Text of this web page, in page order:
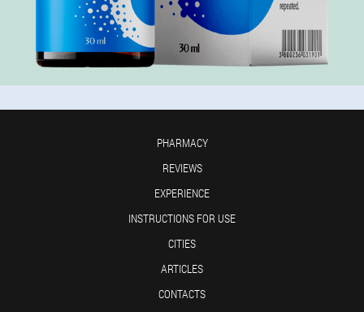
PHARMACY
REVIEWS
EXPERIENCE
INSTRUCTIONS FOR USE
CITIES
ARTICLES
CONTACTS